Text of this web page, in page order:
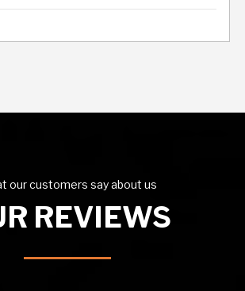
our customers say about us
REVIEWS